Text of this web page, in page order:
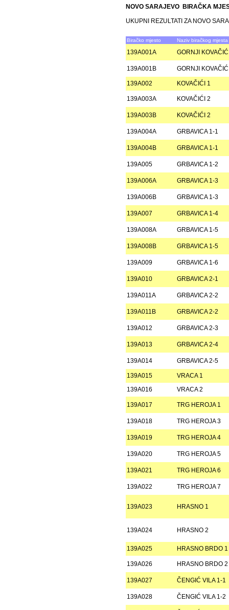
NOVO SARAJEVO BIRAČKA
UKUPNI REZULTATI ZA NOVO
Biračko mjesto Naziv biračkog mjesta
139A001A GORNJI
139A001B GORNJI
139A002 KOVAČIĆI 1
139A003A KOVAČIĆI 2
139A003B KOVAČIĆI 2
139A004A GRBAVICA 1-1
139A004B GRBAVICA 1-1
139A005 GRBAVICA 1-2
139A006A GRBAVICA 1-3
139A006B GRBAVICA 1-3
139A007 GRBAVICA 1-4
139A008A GRBAVICA 1-5
139A008B GRBAVICA 1-5
139A009 GRBAVICA 1-6
139A010 GRBAVICA 2-1
139A011A GRBAVICA 2-2
139A011B GRBAVICA 2-2
139A012 GRBAVICA 2-3
139A013 GRBAVICA 2-4
139A014 GRBAVICA 2-5
139A015
VRACA 1
139A016
VRACA 2
139A017 TRG HEROJA 1
139A018 TRG HEROJA 3
139A019 TRG HEROJA 4
139A020 TRG HEROJA 5
139A021 TRG HEROJA 6
139A022 TRG HEROJA 7
139A023 HRASNO 1
139A024 HRASNO 2
139A025 HRASNO BRDO 1
139A026 HRASNO BRDO 2
139A027 ČENGIĆ VILA 1-1
139A028 ČENGIĆ VILA 1-2